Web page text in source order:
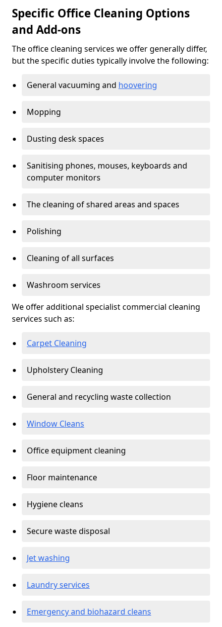
Specific Office Cleaning Options
and Add-ons
The office cleaning services we offer generally differ,
but the specific duties typically involve the following:
General vacuuming and hoovering
Mopping
Dusting desk spaces
Sanitising phones, mouses, keyboards and
computer monitors
The cleaning of shared areas and spaces
Polishing
Cleaning of all surfaces
Washroom services
We offer additional specialist commercial cleaning
services such as:
Carpet Cleaning
Upholstery Cleaning
General and recycling waste collection
Window Cleans
Office equipment cleaning
Floor maintenance
Hygiene cleans
Secure waste disposal
Jet washing
Laundry services
Emergency and biohazard cleans